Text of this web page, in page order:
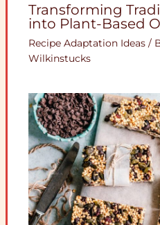
Transforming
into Plant-Based
Recipe Adaptation Ideas/
Wilkinstucks